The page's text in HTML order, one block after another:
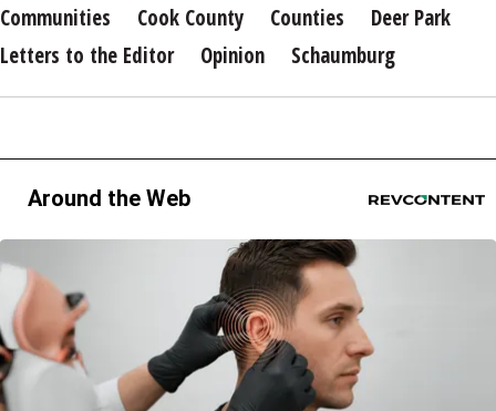
Communities Cook County Counties
Deer Park
Letters to the Editor
Opinion Schaumburg
Around the Web